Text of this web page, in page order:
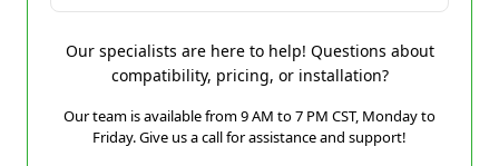
Our specialists are here to help! Questions about
compatibility, pricing, or installation?
Our team is available from 9 AM to 7 PM CST, Monday to
Friday. Give us a call for assistance and support!